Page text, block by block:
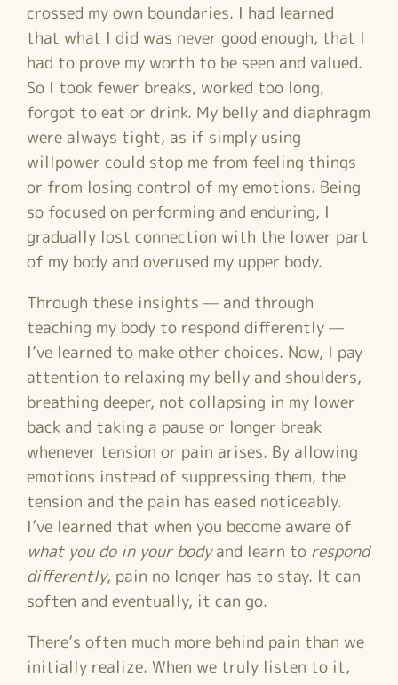
crossed my own boundaries. I had learned
that what I did was never good enough, that I
had to prove my worth to be seen and valued.
So I took fewer breaks, worked too long,
forgot to eat or drink. My belly and diaphragm
were always tight, as if simply using
willpower could stop me from feeling things
or from losing control of my emotions. Being
so focused on performing and enduring, I
gradually lost connection with the lower part
of my body and overused my upper body.
Through these insights — and through
teaching my body to respond differently —
I’ve learned to make other choices. Now, I pay
attention to relaxing my belly and shoulders,
breathing deeper, not collapsing in my lower
back and taking a pause or longer break
whenever tension or pain arises. By allowing
emotions instead of suppressing them, the
tension and the pain has eased noticeably.
I’ve learned that when you become aware of
what you do in your bodyand learn to respond
differently, pain no longer has to stay. It can
soften and eventually, it can go.
There’s often much more behind pain than we
initially realize. When we truly listen to it,